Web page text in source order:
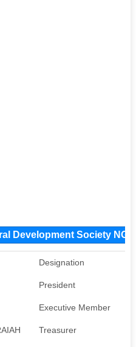
Development Society
Designation
President
Executive Member
Treasurer